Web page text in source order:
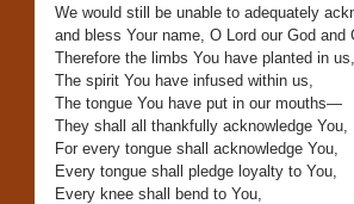
We would still be unable to adequately
and bless Your name, O Lord our God
Therefore the limbs You have planted in us,
The spirit You have infused within us,
The tongue You have put in our mouths—
They shall all thankfully acknowledge You,
For every tongue shall acknowledge You,
Every tongue shall pledge loyalty to You,
Every knee shall bend to You,